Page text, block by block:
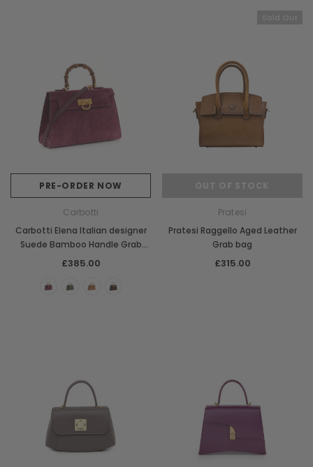
PRE-ORDER NOW
Carbotti
Carbotti Elena Italian designer
Suede Bamboo Handle Grab
Handbag
£385.00
Pratesi
Pratesi Raggello Aged Leather
Grab bag
£315.00